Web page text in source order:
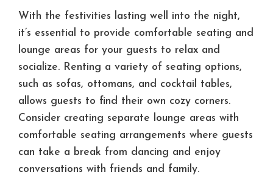
With the festivities lasting well into the night,
it’s essential to provide comfortable seating and
lounge areas for your guests to relax and
socialize. Renting a variety of seating options,
such as sofas, ottomans, and cocktail tables,
allows guests to find their own cozy corners.
Consider creating separate lounge areas with
comfortable seating arrangements where guests
can take a break from dancing and enjoy
conversations with friends and family.